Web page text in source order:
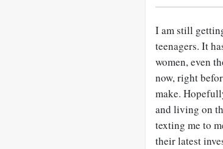
I am still
teenagers. It
women, even
now, right
make.
and living on
texting me to
their latest